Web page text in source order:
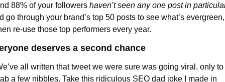
88% of your followers haven’t seen any one post in
go through your brand’s top 50 posts to see what’s evergreen,
re-use those top performers every year.
deserves a second chance
all written that tweet we were sure was going viral, only to
a few nibbles. Take this ridiculous SEO dad joke I made in